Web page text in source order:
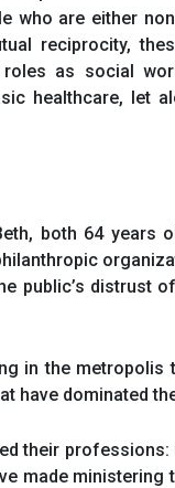
who are either
reciprocity,
as social
healthcare, let
both 64 years
public’s distrust of
in the metropolis
have dominated
their
made